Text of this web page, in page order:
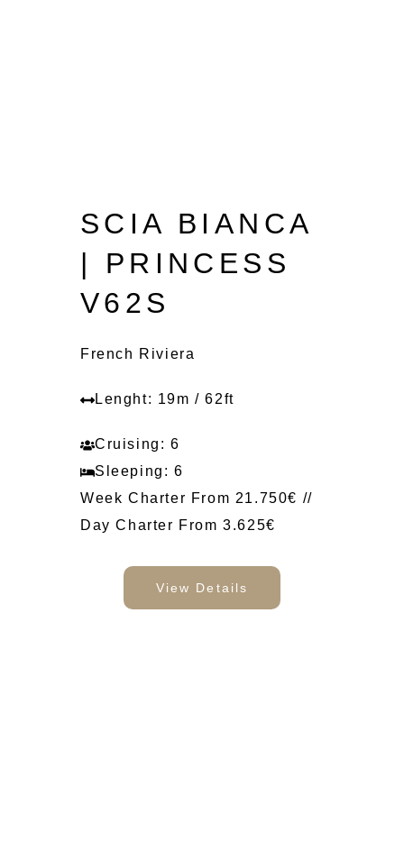
SCIA BIANCA
| PRINCESS
V62S
French Riviera
Lenght: 19m / 62ft
Cruising: 6
Sleeping: 6
Week Charter From 21.750€ //
Day Charter From 3.625€
View Details